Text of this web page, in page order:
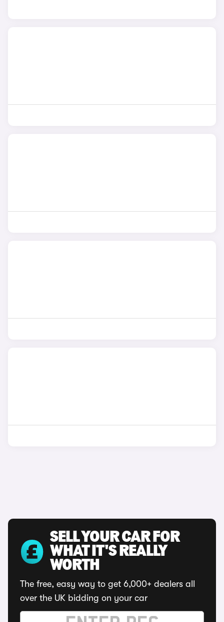
SELL YOUR CAR FOR
WHAT IT'S REALLY
WORTH
The free, easy way to get 6,000+ dealers all
over the UK bidding on your car